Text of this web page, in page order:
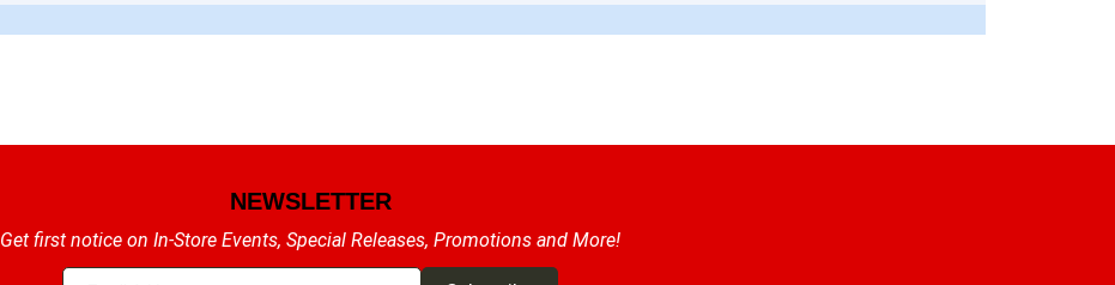
NEWSLETTER
Get first notice on In-Store Events, Special Releases, Promotions and More!